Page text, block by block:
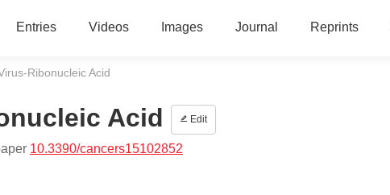
Entries Videos Images Journal Reprints
Ribonucleic Acid
Acid Edit
10.3390/cancers15102852